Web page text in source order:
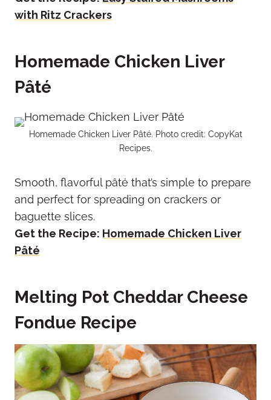
with Ritz Crackers
Homemade Chicken Liver
Pâté
Homemade Chicken Liver Pâté. Photo credit: CopyKat
Recipes.
Smooth, flavorful pâté that’s simple to prepare
and perfect for spreading on crackers or
baguette slices.
Get the Recipe: Homemade Chicken Liver
Pâté
Melting Pot Cheddar Cheese
Fondue Recipe